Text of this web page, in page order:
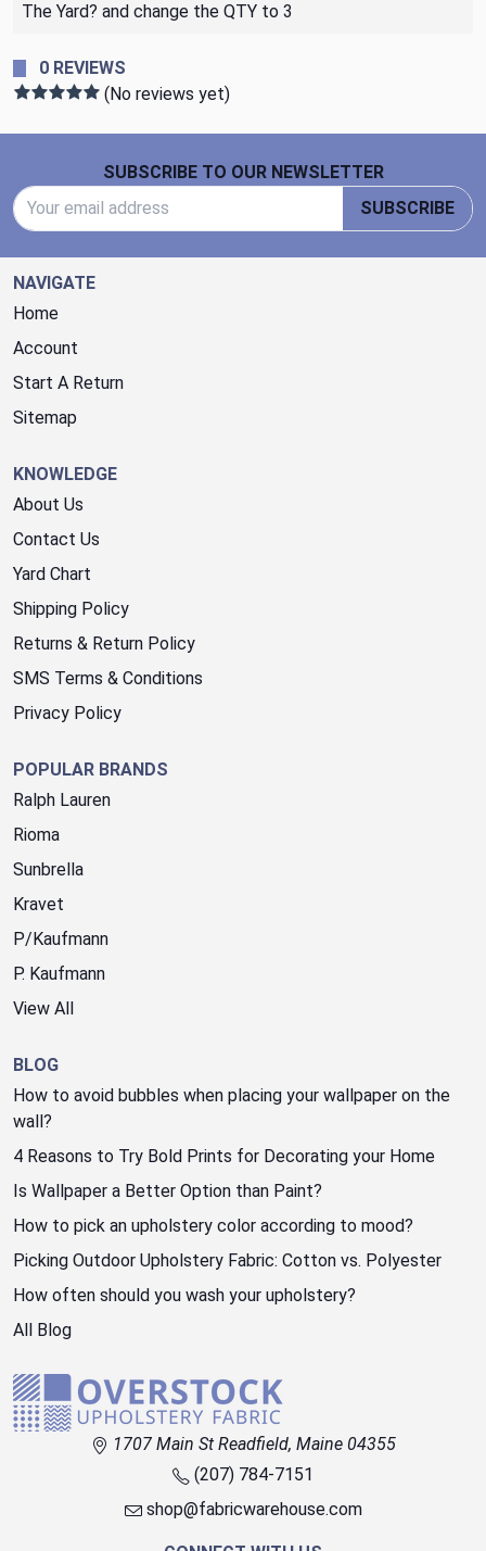
The Yard? and change the QTY to 3
0 REVIEWS
(No reviews yet)
SUBSCRIBE TO OUR NEWSLETTER
SUBSCRIBE
NAVIGATE
Home
Account
Start A Return
Sitemap
KNOWLEDGE
About Us
Contact Us
Yard Chart
Shipping Policy
Returns & Return Policy
SMS Terms & Conditions
Privacy Policy
POPULAR BRANDS
Ralph Lauren
Rioma
Sunbrella
Kravet
P/Kaufmann
P. Kaufmann
View All
BLOG
How to avoid bubbles when placing your wallpaper on the
wall?
4 Reasons to Try Bold Prints for Decorating your Home
Is Wallpaper a Better Option than Paint?
How to pick an upholstery color according to mood?
Picking Outdoor Upholstery Fabric: Cotton vs. Polyester
How often should you wash your upholstery?
All Blog
1707 Main St Readfield, Maine 04355
(207) 784-7151
shop@fabricwarehouse.com